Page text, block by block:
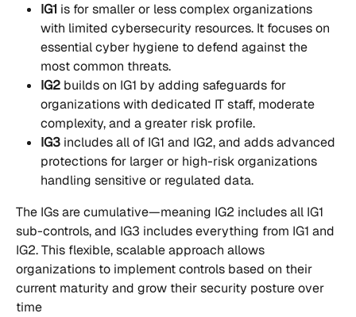
IG1 is for smaller or less complex organizations
with limited cybersecurity resources. It focuses on
essential cyber hygiene to defend against the
most common threats.
IG2 builds on IG1 by adding safeguards for
organizations with dedicated IT staff, moderate
complexity, and a greater risk profile.
IG3 includes all of IG1 and IG2, and adds advanced
protections for larger or high-risk organizations
handling sensitive or regulated data.
The IGs are cumulative—meaning IG2 includes all IG1
sub-controls, and IG3 includes everything from IG1 and
IG2. This flexible, scalable approach allows
organizations to implement controls based on their
current maturity and grow their security posture over
time